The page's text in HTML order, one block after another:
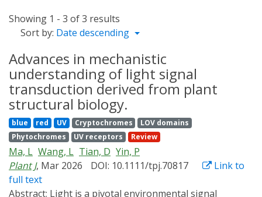
Showing 1 - 3 of 3 results
Sort by: Date descending
Advances in mechanistic
understanding of light signal
transduction derived from plant
structural biology.
blue red UV Cryptochromes
LOV domains
Phytochromes
UV receptors Review
Ma, L Wang, L Tian, D Yin, P
Plant J, Mar 2026 DOI: 10.1111/tpj.70817
Link to
full text
Abstract: